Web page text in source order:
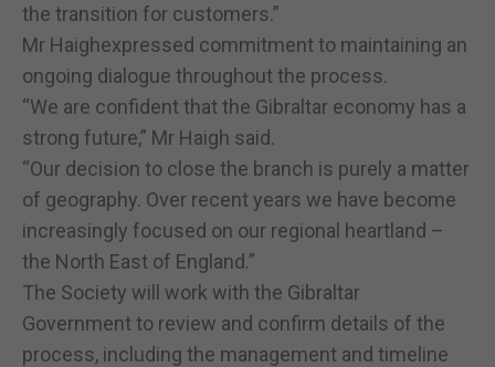
the transition for customers.”
Mr Haighexpressed commitment to maintaining an
ongoing dialogue throughout the process.
“We are confident that the Gibraltar economy has a
strong future,” Mr Haigh said.
“Our decision to close the branch is purely a matter
of geography. Over recent years we have become
increasingly focused on our regional heartland –
the North East of England.”
The Society will work with the Gibraltar
Government to review and confirm details of the
process, including the management and timeline